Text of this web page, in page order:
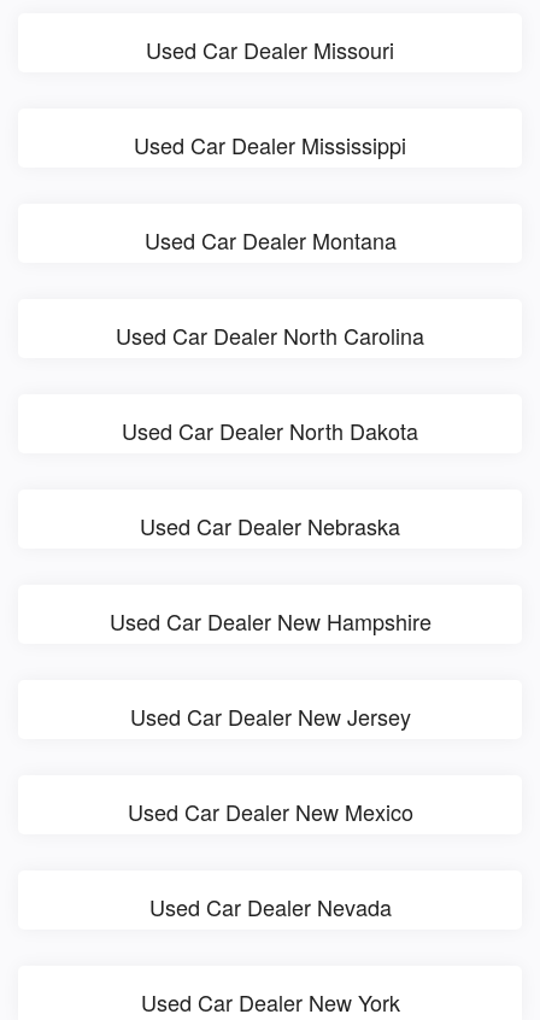
Used Car Dealer Missouri
Used Car Dealer Mississippi
Used Car Dealer Montana
Used Car Dealer North Carolina
Used Car Dealer North Dakota
Used Car Dealer Nebraska
Used Car Dealer New Hampshire
Used Car Dealer New Jersey
Used Car Dealer New Mexico
Used Car Dealer Nevada
Used Car Dealer New York